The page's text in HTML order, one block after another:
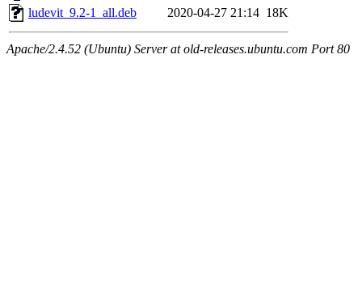
ludevit_9.2-1_all.deb
2020-04-27 21:14 18K
Apache/2.4.52 (Ubuntu) Server at old-releases.ubuntu.com Port 80